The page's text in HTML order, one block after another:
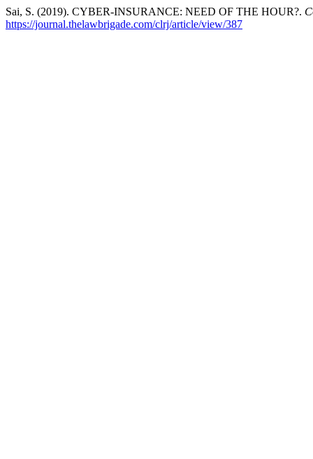
Sai, S. (2019). CYBER-INSURANCE: NEED OF THE HOUR?.
https://journal.thelawbrigade.com/clrj/article/view/387